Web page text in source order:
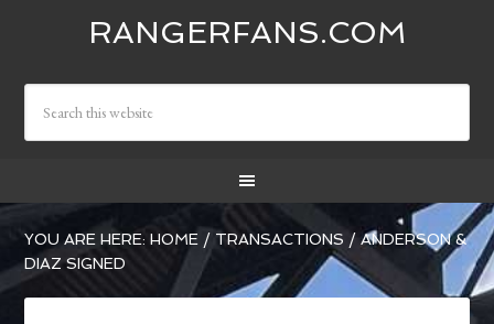
RANGERFANS.COM
YOU ARE HERE:HOME / TRANSACTIONS / ANDERSON &
DIAZ SIGNED